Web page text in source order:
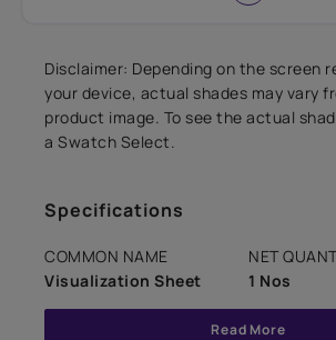
Disclaimer: Depending on the screen
your device, actual shades may vary
product image. To see the actual
a Swatch Select.
Specifications
COMMON NAME
Visualization Sheet
NET
1 Nos
Read More